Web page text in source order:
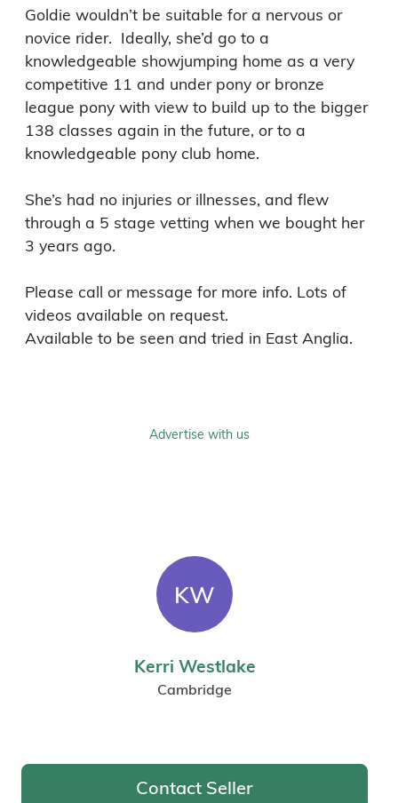
Goldie wouldn’t be suitable for a nervous or
novice rider.  Ideally, she’d go to a
knowledgeable showjumping home as a very
competitive 11 and under pony or bronze
league pony with view to build up to the bigger
138 classes again in the future, or to a
knowledgeable pony club home.
She’s had no injuries or illnesses, and flew
through a 5 stage vetting when we bought her
3 years ago.
Please call or message for more info. Lots of
videos available on request.
Available to be seen and tried in East Anglia.
Advertise with us
KW
Kerri Westlake
Cambridge
Contact Seller